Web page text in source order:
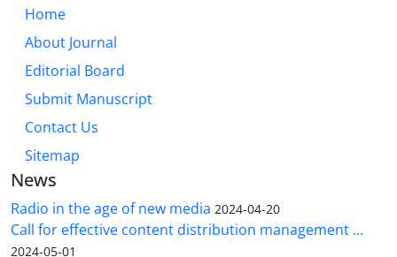
Home
About Journal
Editorial Board
Submit Manuscript
Contact Us
Sitemap
News
Radio in the age of new media 2024-04-20
Call for effective content distribution management ...
2024-05-01